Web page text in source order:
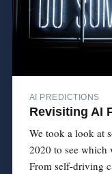
AI PREDICTIONS
Revisiting AI
We took a look at
2020 to see which
From self-driving